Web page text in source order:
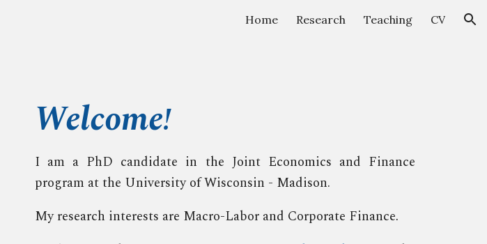
Home Research Teaching CV
Welcome!
I am a PhD candidate in the Joint Economics and Finance
program at the University of Wisconsin - Madison.
My research interests are Macro-Labor and Corporate Finance.